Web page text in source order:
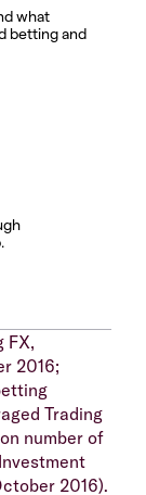
what
betting and
FX,
2016;
Trading
number of
2016).